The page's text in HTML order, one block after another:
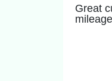
Great